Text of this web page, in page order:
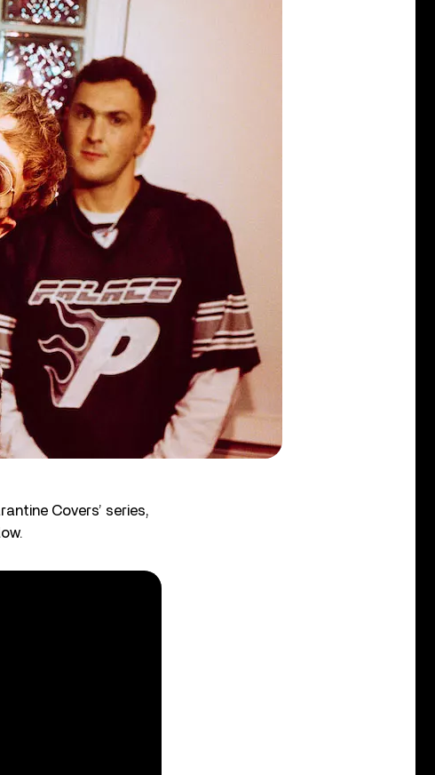
Covers’ series,